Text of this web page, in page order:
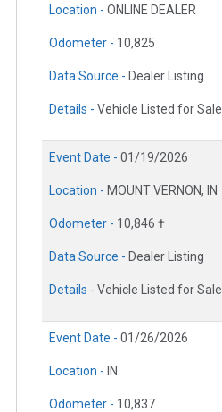
Location - ONLINE DEALER
Odometer - 10,825
Data Source - Dealer Listing
Details - Vehicle Listed for Sale
Event Date - 01/19/2026
Location - MOUNT VERNON, IN
Odometer - 10,846 †
Data Source - Dealer Listing
Details - Vehicle Listed for Sale
Event Date - 01/26/2026
Location - IN
Odometer - 10,837